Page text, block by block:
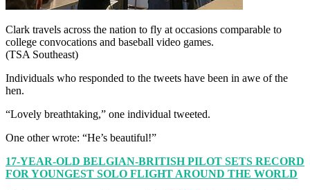
Clark travels across the nation to fly at occasions comparable to
college convocations and baseball video games.
(TSA Southeast)
Individuals who responded to the tweets have been in awe of the
hen.
“Lovely breathtaking,” one individual tweeted.
One other wrote: “He’s beautiful!”
17-YEAR-OLD BELGIAN-BRITISH PILOT SETS RECORD
FOR YOUNGEST SOLO FLIGHT AROUND THE WORLD